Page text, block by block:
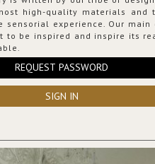
high-quality materials and
sensorial experience. Our
to be inspired and inspire its
REQUEST PASSWORD
SIGN IN